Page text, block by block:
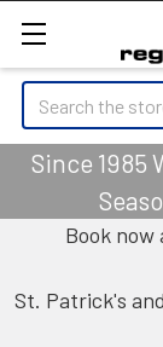
Search
Since 1985
Book now
St. Patrick's